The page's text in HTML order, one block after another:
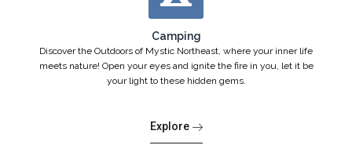
Camping
Discover the Outdoors of Mystic Northeast, where your inner life
meets nature! Open your eyes and ignite the fire in you, let it be
your light to these hidden gems.
Explore